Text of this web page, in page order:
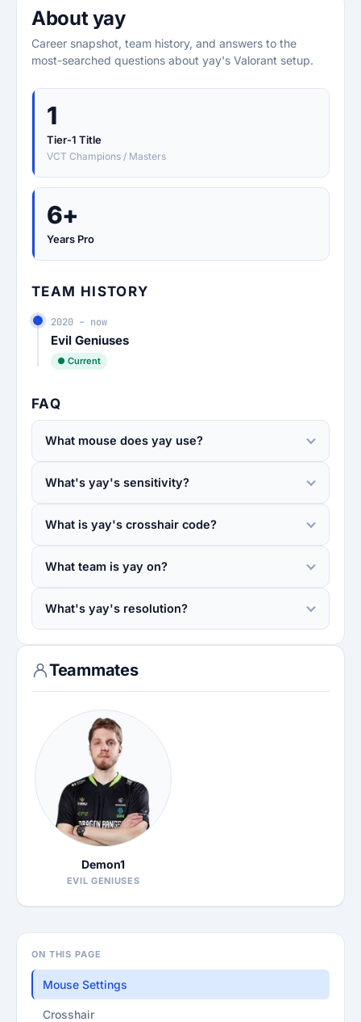
About yay
Career snapshot, team history, and answers to the
most-searched questions about yay's Valorant setup.
1
Tier-1 Title
VCT Champions / Masters
6+
Years Pro
TEAM HISTORY
2020 – now
Evil Geniuses
● Current
FAQ
What mouse does yay use?
What's yay's sensitivity?
What is yay's crosshair code?
What team is yay on?
What's yay's resolution?
Teammates
Demon1
EVIL GENIUSES
ON THIS PAGE
Mouse Settings
Crosshair